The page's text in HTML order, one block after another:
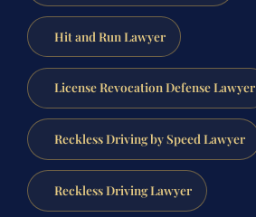
Hit and Run Lawyer
License Revocation Defense Lawyer
Reckless Driving by Speed Lawyer
Reckless Driving Lawyer